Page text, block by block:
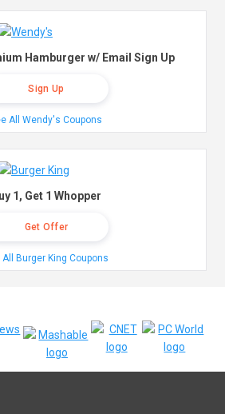
Hamburger w/ Email Sign Up
Sign Up
All Wendy's Coupons
1, Get 1 Whopper
Get Offer
All Burger King Coupons